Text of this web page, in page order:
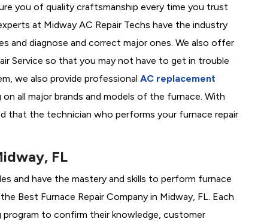
you of quality craftsmanship every time you trust
at Midway AC Repair Techs have the industry
and diagnose and correct major ones. We also offer
Service so that you may not have to get in trouble
we also provide professional AC replacement
all major brands and models of the furnace. With
that the technician who performs your furnace repair
FL
and have the mastery and skills to perform furnace
Best Furnace Repair Company in Midway, FL. Each
to confirm their knowledge, customer